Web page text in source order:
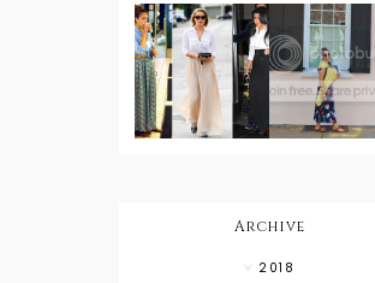
DIY: Tie Dye
Shorts
A Lesson in
Wearing a
Button
Down with
a Maxi Skirt
Travel
Baby
Wearing
About
Archive
2018